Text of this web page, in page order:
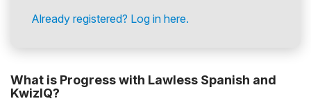
Already registered? Log in here.
What is Progress with Lawless Spanish and
KwizIQ?